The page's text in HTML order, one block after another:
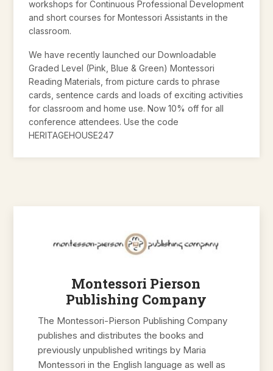
workshops for Continuous Professional Development
and short courses for Montessori Assistants in the
classroom.
We have recently launched our Downloadable
Graded Level (Pink, Blue & Green) Montessori
Reading Materials, from picture cards to phrase
cards, sentence cards and loads of exciting activities
for classroom and home use. Now 10% off for all
conference attendees. Use the code
HERITAGEHOUSE247
Montessori Pierson
Publishing Company
The Montessori-Pierson Publishing Company
publishes and distributes the books and
previously unpublished writings by Maria
Montessori in the English language as well as